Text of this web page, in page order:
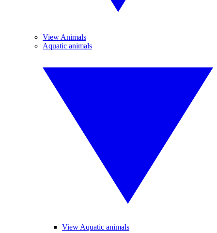
View Animals
Aquatic animals
View Aquatic animals